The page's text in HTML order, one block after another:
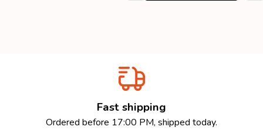
Fast shipping
Ordered before 17:00 PM, shipped today.